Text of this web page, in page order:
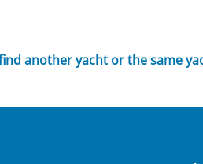
another yacht or the same